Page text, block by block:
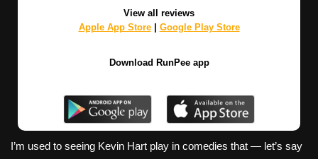
View all reviews
Apple App Store| Google Play Store
Download RunPee app
I’m used to seeing Kevin Hart play in comedies that — let’s say